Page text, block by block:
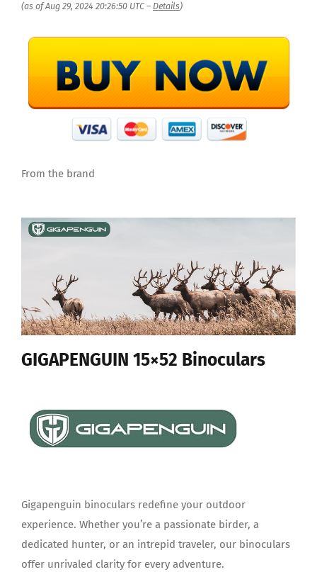
(as of Aug 29, 2024 20:26:50 UTC – Details)
From the brand
GIGAPENGUIN 15×52 Binoculars
Gigapenguin binoculars redefine your outdoor
experience. Whether you’re a passionate birder, a
dedicated hunter, or an intrepid traveler, our binoculars
offer unrivaled clarity for every adventure.